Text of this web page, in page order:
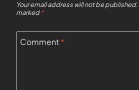
Your email address will not be published.
marked*
Comment*